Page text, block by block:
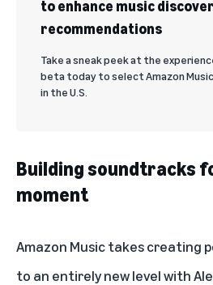
to enhance music
recommendations
Take a sneak peek at the
beta today to select Amazon
in the U.S.
Building soundtracks
moment
Amazon Music takes creating
to an entirely new level with